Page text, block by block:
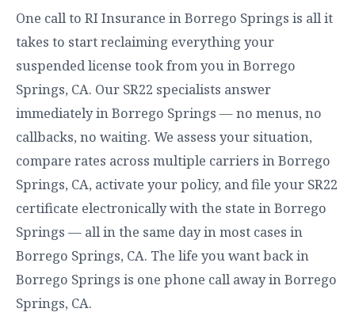
One call to RI Insurance in Borrego Springs is all it
takes to start reclaiming everything your
suspended license took from you in Borrego
Springs, CA. Our SR22 specialists answer
immediately in Borrego Springs — no menus, no
callbacks, no waiting. We assess your situation,
compare rates across multiple carriers in Borrego
Springs, CA, activate your policy, and file your SR22
certificate electronically with the state in Borrego
Springs — all in the same day in most cases in
Borrego Springs, CA. The life you want back in
Borrego Springs is one phone call away in Borrego
Springs, CA.